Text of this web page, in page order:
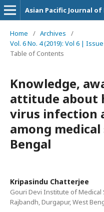
Asian Pacific Journal
Home / Archives
/
Vol. 6 No. 4 (2019): Vol 6 |
Table of Contents
Knowledge,
attitude about
virus infection
among
Bengal
Kripasindu Chatterjee
Gouri Devi Institute of Medical
Rajbandh, Durgapur, West